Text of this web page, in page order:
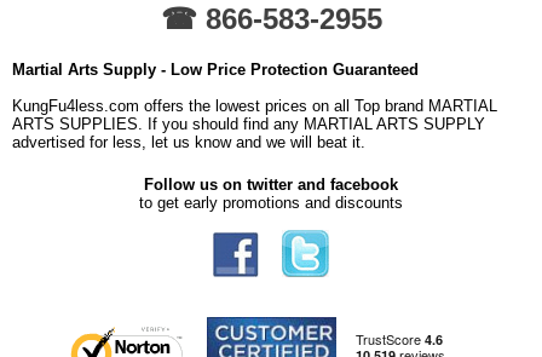
☎ 866-583-2955
Martial Arts Supply - Low Price Protection Guaranteed
KungFu4less.com offers the lowest prices on all Top brand MARTIAL
ARTS SUPPLIES. If you should find any MARTIAL ARTS SUPPLY
advertised for less, let us know and we will beat it.
Follow us on twitter and facebook
to get early promotions and discounts